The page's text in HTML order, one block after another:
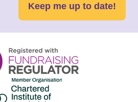
Keep me up to date!